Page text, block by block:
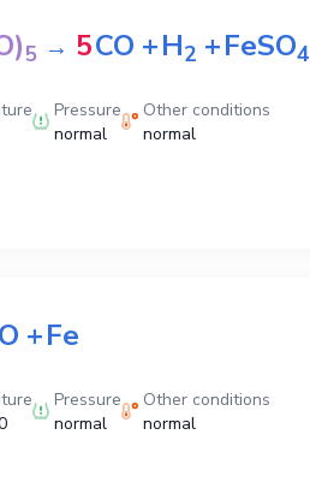
5 → 5CO +H2 +FeSO4
Pressure
normal
Other conditions
normal
+Fe
Pressure
normal
Other conditions
normal